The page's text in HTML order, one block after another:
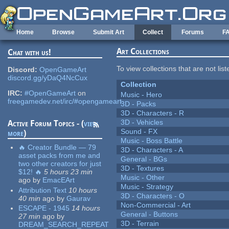
Skip to main content
Home Browse Submit Art Collect Forums
Chat with us!
Discord: OpenGameArt
discord.gg/yDaQ4NcCux
IRC: #OpenGameArt on
freegamedev.net/irc/#opengameart
Active Forum Topics - (view
more)
🔥 Creator Bundle — 79
asset packs from me and
two other creators for just
$12! 🔥 5 hours 23 min
ago by EmacEArt
Attribution Text 10 hours
40 min ago by Gaurav
ESCAPE - 1945 14 hours
27 min ago by
DREAM_SEARCH_REPEAT
Art Collections
To view collections that are not
Collection
Music - Hero
3D - Packs
3D - Characters - R
3D - Vehicles
Sound - FX
Music - Boss Battle
3D - Characters - A
General - BGs
3D - Textures
Music - Other
Music - Strategy
3D - Characters - O
Non-Commercial - Art
General - Buttons
3D - Terrain